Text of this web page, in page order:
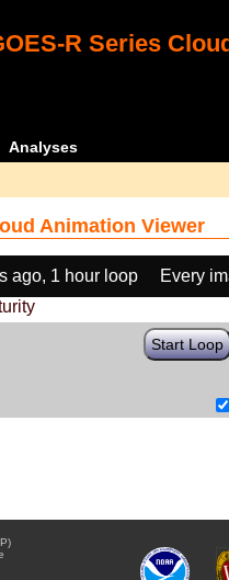
R Series
Analyses
Animation Viewer
ago, 1 hour loop
Every
Start Loop